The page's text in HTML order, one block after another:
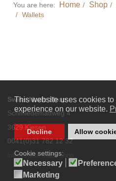
You are here: Home Shop
Wallets
Swiss Made Shop
Schmiedemattweg 4
3629 Kiesen
0041(0)31 782 12 32
info@swiss-made.shop